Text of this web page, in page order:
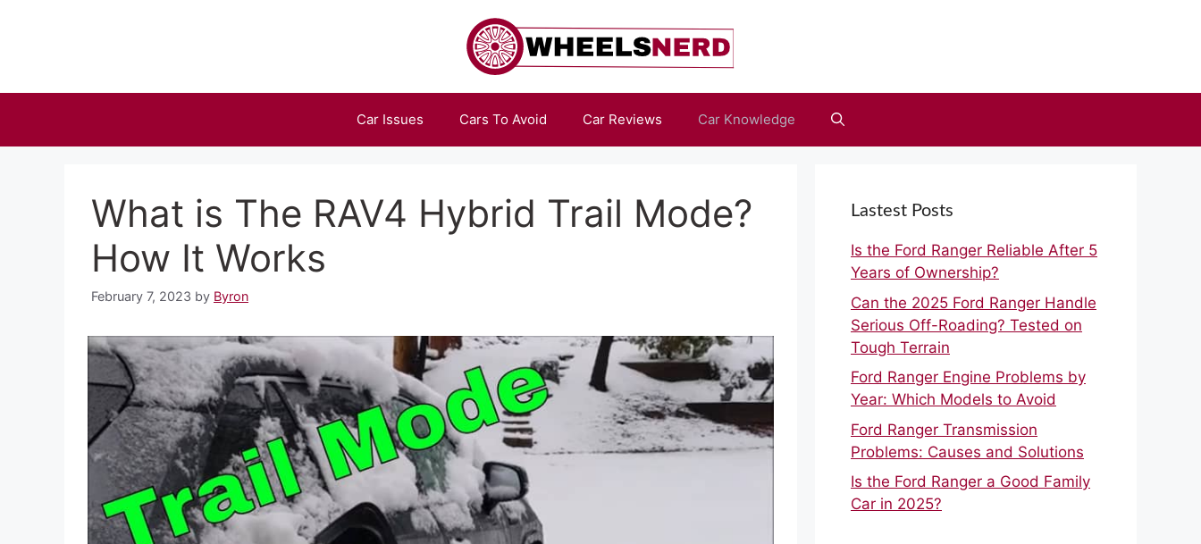
Car Issues Cars To Avoid Car Reviews Car Knowledge
What is The RAV4 Hybrid Trail Mode?
How It Works
February 7, 2023 by Byron
Lastest Posts
Is the Ford Ranger Reliable After 5
Years of Ownership?
Can the 2025 Ford Ranger Handle
Serious Off-Roading? Tested on
Tough Terrain
Ford Ranger Engine Problems by
Year: Which Models to Avoid
Ford Ranger Transmission
Problems: Causes and Solutions
Is the Ford Ranger a Good Family
Car in 2025?